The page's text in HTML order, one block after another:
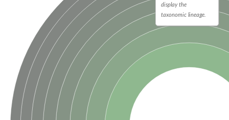
SC:21
Tryptophan biosynthesis protein TRP1
Thiamine-phosphate synthase
Thiamine biosynthetic bifunctional enzyme
Multifunctional fusion protein
D-allulose-6-phosphate 3-epimerase
Thiamine-phosphate synthase
Ribulose-phosphate 3-epimerase
ribulose-phosphate 3-epimerase isoform X2
Triosephosphate isomerase
Ribulose-phosphate 3-epimerase
Thiazole tautomerase
Indole-3-glycerol phosphate synthase
display the
taxonomic lineage.